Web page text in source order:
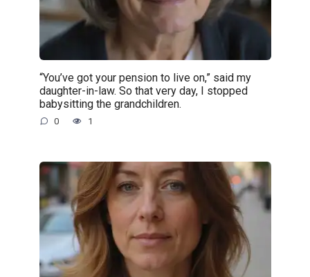
“You’ve got your pension to live on,” said my
daughter-in-law. So that very day, I stopped
babysitting the grandchildren.
0 1